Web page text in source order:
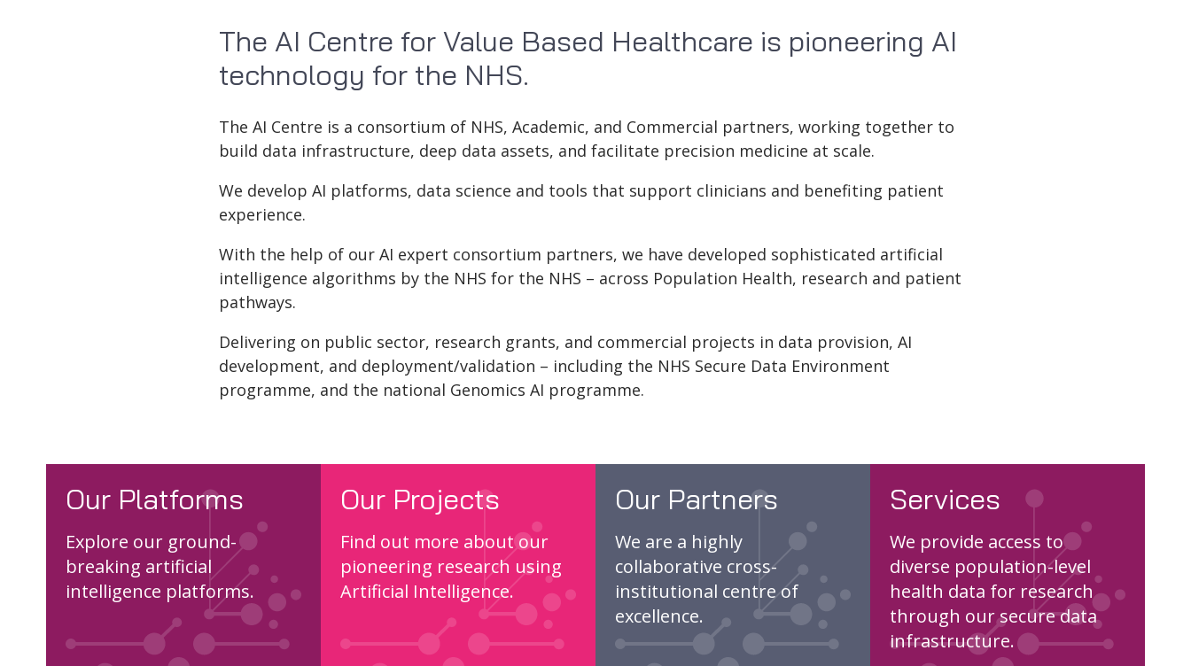
The AI Centre for Value Based Healthcare is pioneering AI
technology for the NHS.
The AI Centre is a consortium of NHS, Academic, and Commercial partners, working together to
build data infrastructure, deep data assets, and facilitate precision medicine at scale.
We develop AI platforms, data science and tools that support clinicians and benefiting patient
experience.
With the help of our AI expert consortium partners, we have developed sophisticated artificial
intelligence algorithms by the NHS for the NHS – across Population Health, research and patient
pathways.
Delivering on public sector, research grants, and commercial projects in data provision, AI
development, and deployment/validation – including the NHS Secure Data Environment
programme, and the national Genomics AI programme.
Our Platforms
Explore our ground-
breaking artificial
intelligence platforms.
Our Projects
Find out more about our
pioneering research using
Artificial Intelligence.
Our Partners
We are a highly
collaborative cross-
institutional centre of
excellence.
Services
We provide access to
diverse population-level
health data for research
through our secure data
infrastructure.